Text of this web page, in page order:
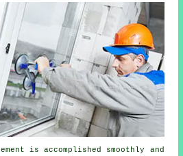
is accomplished smoothly and